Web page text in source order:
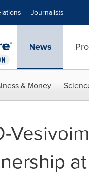
Journalists
News
& Money